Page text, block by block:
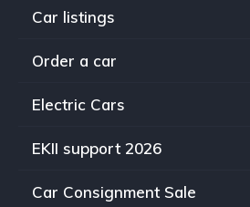
Car listings
Order a car
Electric Cars
EKII support 2026
Car Consignment Sale